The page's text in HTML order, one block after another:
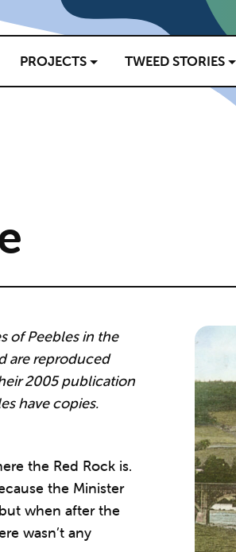
PROJECTS TWEED STORIES
of Peebles in the
are reproduced
2005 publication
have copies.
the Red Rock is.
the Minister
when after the
wasn’t any